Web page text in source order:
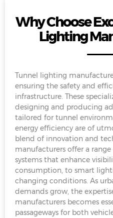
Why Choose
Lighting
Tunnel lighting
ensuring the safety and
infrastructure. These
designing and producing
tailored for tunnel
energy efficiency are of
blend of innovation and
manufacturers offer a
systems that enhance
consumption, to smart
changing conditions. As
demands grow, the
manufacturers becomes
passageways for both